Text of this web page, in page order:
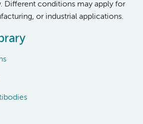
Different conditions may apply for
or industrial applications.